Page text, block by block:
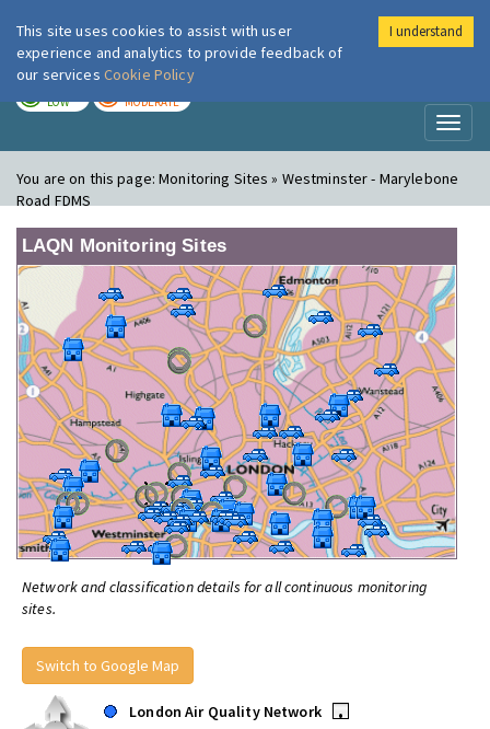
London Air
LOW MODERATE
You are on this page:Monitoring Sites » Westminster - Marylebone
Road FDMS
LAQN Monitoring Sites
Network and classification details for all continuous monitoring
sites.
Switch to Google Map
London Air Quality Network
•
This site uses cookies to assist with user
experience and analytics to provide feedback of
our services Cookie Policy
I understand